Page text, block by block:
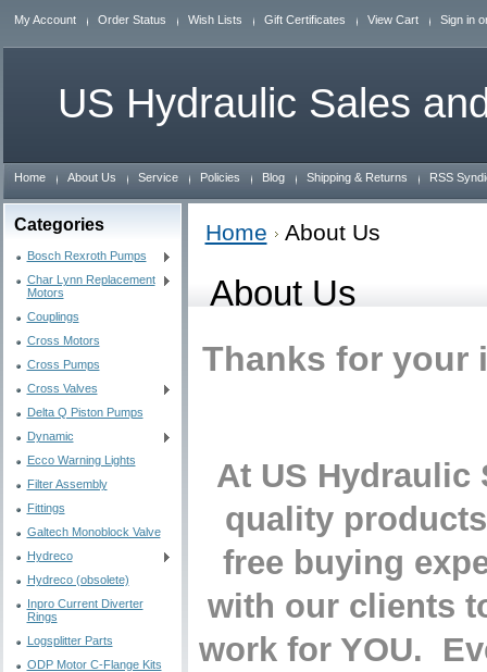
My Account Order Status Wish Lists Gift Certificates View Cart Sign in
US Hydraulic Sales
Home About Us Service Policies Blog Shipping & Returns RSS
Categories
Bosch Rexroth Pumps
Char Lynn Replacement
Motors
Couplings
Cross Motors
Cross Pumps
Cross Valves
Delta Q Piston Pumps
Dynamic
Ecco Warning Lights
Filter Assembly
Fittings
Galtech Monoblock Valve
Hydreco
Hydreco (obsolete)
Inpro Current Diverter
Rings
Logsplitter Parts
ODP Motor C-Flange Kits
Home About Us
About Us
Thanks for your
At US Hydraulic
quality
free buying
with our clients
work for YOU.